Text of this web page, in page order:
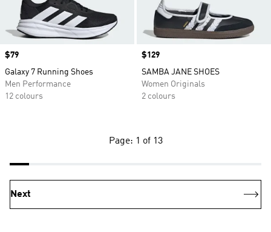
Price
$79
Galaxy 7 Running Shoes
Men Performance
12 colours
Price
$129
SAMBA JANE SHOES
Women Originals
2 colours
Page: 1 of 13
Next